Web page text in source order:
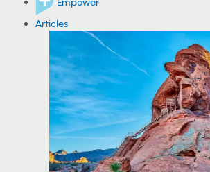
Articles